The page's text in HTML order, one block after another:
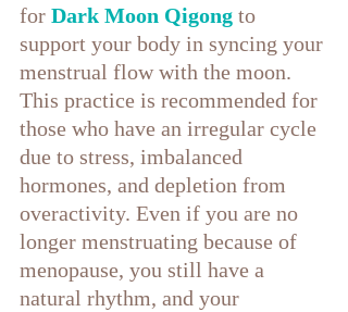
for Dark Moon Qigong to
support your body in syncing your
menstrual flow with the moon.
This practice is recommended for
those who have an irregular cycle
due to stress, imbalanced
hormones, and depletion from
overactivity. Even if you are no
longer menstruating because of
menopause, you still have a
natural rhythm, and your